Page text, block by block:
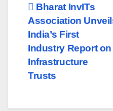
Post
navigation
Bharat InvITs
Association
India’s First
Industry Report on
Infrastructure
Trusts